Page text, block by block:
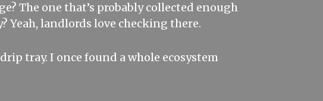
The one that’s probably collected enough
Yeah, landlords love checking there.
tray. I once found a whole ecosystem